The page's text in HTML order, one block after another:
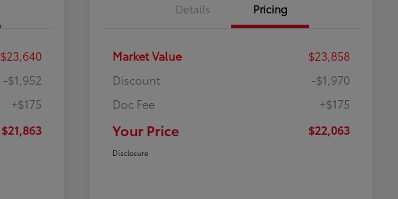
$23,640
-$1,952
+$175
$21,863
Details Pricing
Market Value
$23,858
Discount
-$1,970
Doc Fee
+$175
Your Price $22,063
Disclosure